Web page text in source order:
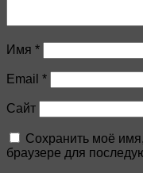
Имя *
Email *
Сайт
Сохранить моё
браузере для